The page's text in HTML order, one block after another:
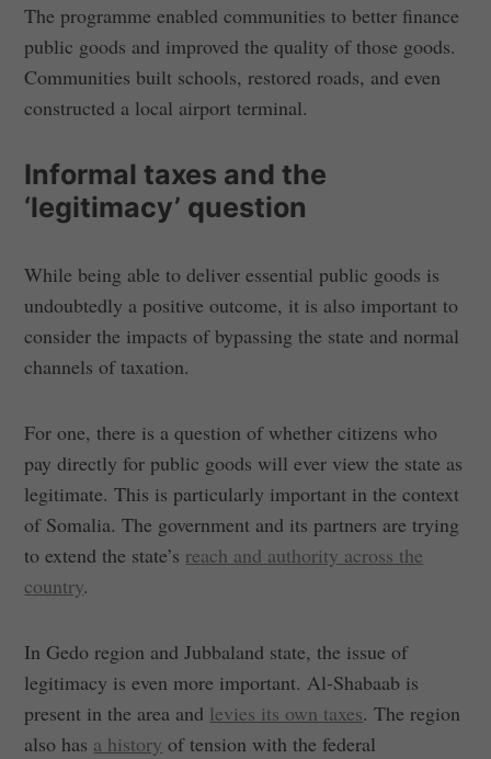
The programme enabled communities to better finance
public goods and improved the quality of those goods.
Communities built schools, restored roads, and even
constructed a local airport terminal.
Informal taxes and the
‘legitimacy’ question
While being able to deliver essential public goods is
undoubtedly a positive outcome, it is also important to
consider the impacts of bypassing the state and normal
channels of taxation.
For one, there is a question of whether citizens who
pay directly for public goods will ever view the state as
legitimate. This is particularly important in the context
of Somalia. The government and its partners are trying
to extend the state’s reach and authority across the
country.
In Gedo region and Jubbaland state, the issue of
legitimacy is even more important. Al-Shabaab is
present in the area and levies its own taxes. The region
also has a history of tension with the federal